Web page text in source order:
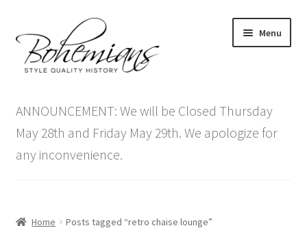
to
navigation
to
content
Menu
menu
Antique Furniture
Vintage Furniture
ANNOUNCEMENT: We will be Closed Thursday
May 28th and Friday May 29th. We apologize for
any inconvenience.
Home Posts tagged “retro chaise lounge”